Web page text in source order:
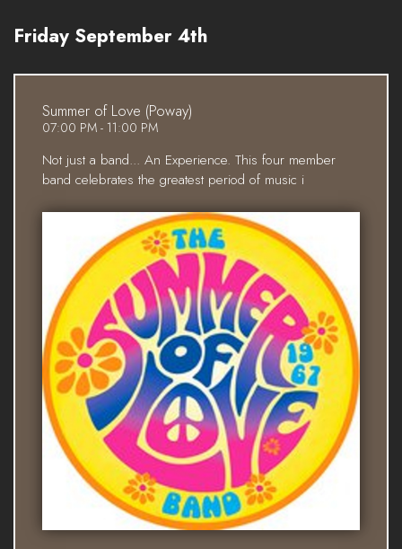
Friday September 4th
Summer of Love (Poway)
07:00 PM - 11:00 PM
Not just a band... An Experience. This four member
band celebrates the greatest period of music i